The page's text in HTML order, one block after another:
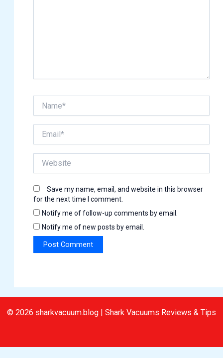
Save my name, email, and website in this browser
for the next time I comment.
Notify me of follow-up comments by email.
Notify me of new posts by email.
© 2026 sharkvacuum.blog | Shark Vacuums Reviews & Tips